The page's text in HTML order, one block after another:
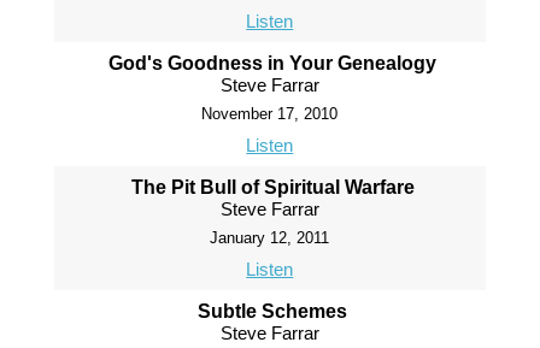
Listen
God's Goodness in Your Genealogy
Steve Farrar
November 17, 2010
Listen
The Pit Bull of Spiritual Warfare
Steve Farrar
January 12, 2011
Listen
Subtle Schemes
Steve Farrar